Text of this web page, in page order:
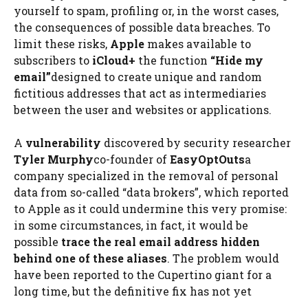
yourself to spam, profiling or, in the worst cases,
the consequences of possible data breaches. To
limit these risks, Apple makes available to
subscribers to iCloud+ the function “Hide my
email”designed to create unique and random
fictitious addresses that act as intermediaries
between the user and websites or applications.
A vulnerability discovered by security researcher
Tyler Murphyco-founder ofEasyOptOutsa
company specialized in the removal of personal
data from so-called “data brokers”, which reported
to Apple as it could undermine this very promise:
in some circumstances, in fact, it would be
possible trace the real email address hidden
behind one of these aliases. The problem would
have been reported to the Cupertino giant for a
long time, but the definitive fix has not yet